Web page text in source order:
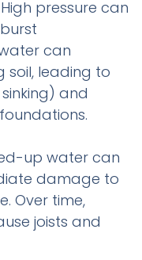
High pressure can
can
soil, leading to
and
up water can
damage to
Over time,
joists and